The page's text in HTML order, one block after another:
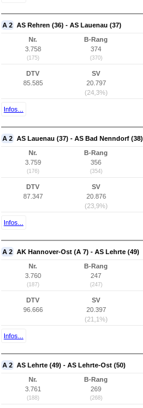
A 2 AS Rehren (36) - AS Lauenau (37)
Nr.
3.758
(175)
B-Rang
374
(370)
DTV
85.585
SV
20.797
(24,3%)
Infos...
A 2 AS Lauenau (37) - AS Bad Nenndorf (38)
Nr.
3.759
(176)
B-Rang
356
(354)
DTV
87.347
SV
20.876
(23,9%)
Infos...
A 2 AK Hannover-Ost (A 7) - AS Lehrte (49)
Nr.
3.760
(187)
B-Rang
247
(247)
DTV
96.666
SV
20.397
(21,1%)
Infos...
A 2 AS Lehrte (49) - AS Lehrte-Ost (50)
Nr.
3.761
(188)
B-Rang
269
(268)